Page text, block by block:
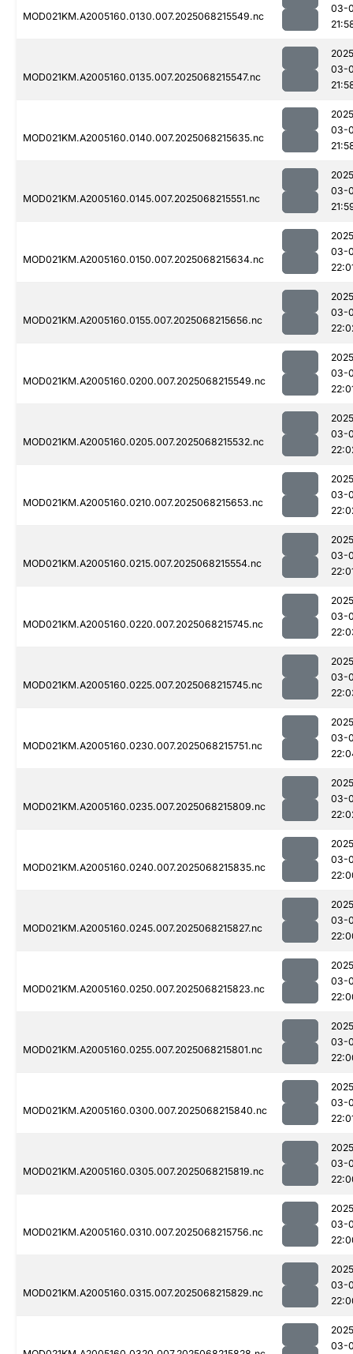
MOD021KM.A2005160.0130.007.2025068215549.nc
03-
MOD021KM.A2005160.0135.007.2025068215547.nc
03-
MOD021KM.A2005160.0140.007.2025068215635.nc
03-
MOD021KM.A2005160.0145.007.2025068215551.nc
03-
MOD021KM.A2005160.0150.007.2025068215634.nc
03-
MOD021KM.A2005160.0155.007.2025068215656.nc
03-
MOD021KM.A2005160.0200.007.2025068215549.nc
03-
MOD021KM.A2005160.0205.007.2025068215532.nc
03-
MOD021KM.A2005160.0210.007.2025068215653.nc
03-
MOD021KM.A2005160.0215.007.2025068215554.nc
03-
MOD021KM.A2005160.0220.007.2025068215745.nc
03-
MOD021KM.A2005160.0225.007.2025068215745.nc
03-
MOD021KM.A2005160.0230.007.2025068215751.nc
03-
MOD021KM.A2005160.0235.007.2025068215809.nc
03-
MOD021KM.A2005160.0240.007.2025068215835.nc
03-
MOD021KM.A2005160.0245.007.2025068215827.nc
03-
MOD021KM.A2005160.0250.007.2025068215823.nc
03-
MOD021KM.A2005160.0255.007.2025068215801.nc
03-
MOD021KM.A2005160.0300.007.2025068215840.nc
03-
MOD021KM.A2005160.0305.007.2025068215819.nc
03-
MOD021KM.A2005160.0310.007.2025068215756.nc
03-
MOD021KM.A2005160.0315.007.2025068215829.nc
03-
03-